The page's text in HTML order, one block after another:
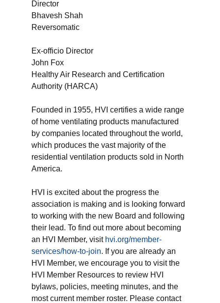
Director
Bhavesh Shah
Reversomatic
Ex-officio Director
John Fox
Healthy Air Research and Certification
Authority (HARCA)
Founded in 1955, HVI certifies a wide range
of home ventilating products manufactured
by companies located throughout the world,
which produces the vast majority of the
residential ventilation products sold in North
America.
HVI is excited about the progress the
association is making and is looking forward
to working with the new Board and following
their lead. To find out more about becoming
an HVI Member, visit hvi.org/member-
services/how-to-join. If you are already an
HVI Member, we encourage you to visit the
HVI Member Resources to review HVI
bylaws, policies, meeting minutes, and the
most current member roster. Please contact